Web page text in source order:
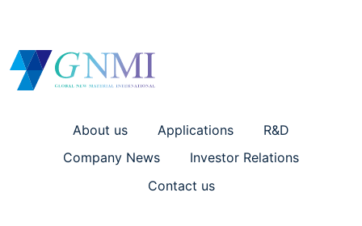
About us Applications
R&D
Company News
Investor Relations
Contact us